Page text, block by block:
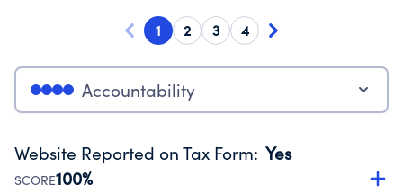
1 2 3 4
Accountability
Website Reported on Tax Form: Yes
SCORE100%